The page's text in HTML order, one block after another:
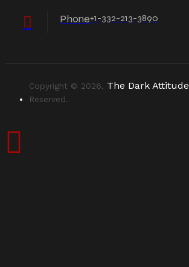
Phone+1-332-213-3890
Copyright © 2026, The Dark Attitude
Reserved.